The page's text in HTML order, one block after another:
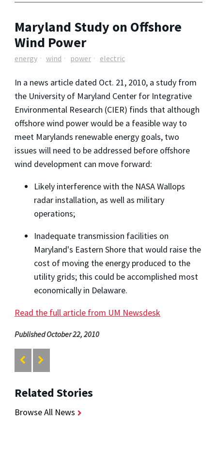
Maryland Study on Offshore
Wind Power
energy wind power electric
In a news article dated Oct. 21, 2010, a study from
the University of Maryland Center for Integrative
Environmental Research (CIER) finds that although
offshore wind power would be a feasible way to
meet Marylands renewable energy goals, two
issues will need to be addressed before offshore
wind development can move forward:
Likely interference with the NASA Wallops
radar installation, as well as military
operations;
Inadequate transmission facilities on
Maryland's Eastern Shore that would raise the
cost of moving the energy produced to the
utility grids; this could be accomplished most
economically in Delaware.
Read the full article from UM Newsdesk
Published October 22, 2010
Related Stories
Browse All News